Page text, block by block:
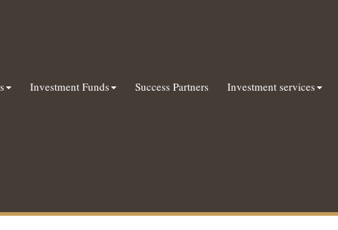
Investment Funds Success Partners Investment services